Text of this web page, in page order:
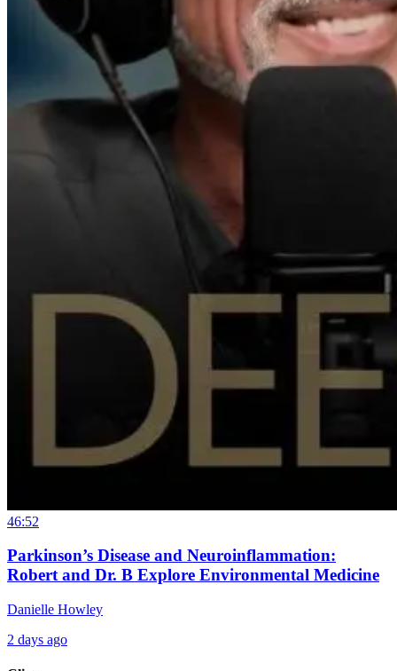
46:52
Parkinson’s Disease and Neuroinflammation:
Robert and Dr. B Explore Environmental Medicine
Danielle Howley
2 days ago